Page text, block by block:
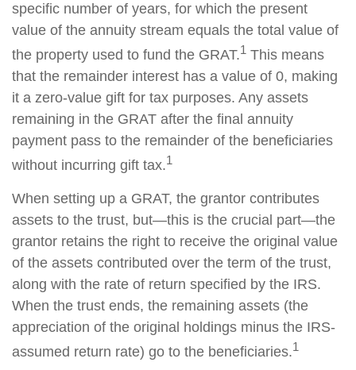
specific number of years, for which the present
value of the annuity stream equals the total value of
the property used to fund the GRAT.1 This means
that the remainder interest has a value of 0, making
it a zero-value gift for tax purposes. Any assets
remaining in the GRAT after the final annuity
payment pass to the remainder of the beneficiaries
without incurring gift tax.1
When setting up a GRAT, the grantor contributes
assets to the trust, but—this is the crucial part—the
grantor retains the right to receive the original value
of the assets contributed over the term of the trust,
along with the rate of return specified by the IRS.
When the trust ends, the remaining assets (the
appreciation of the original holdings minus the IRS-
assumed return rate) go to the beneficiaries.1